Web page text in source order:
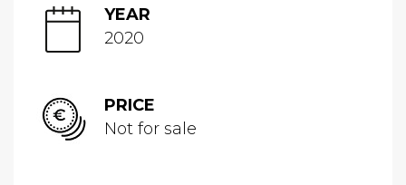
YEAR
2020
PRICE
Not for sale